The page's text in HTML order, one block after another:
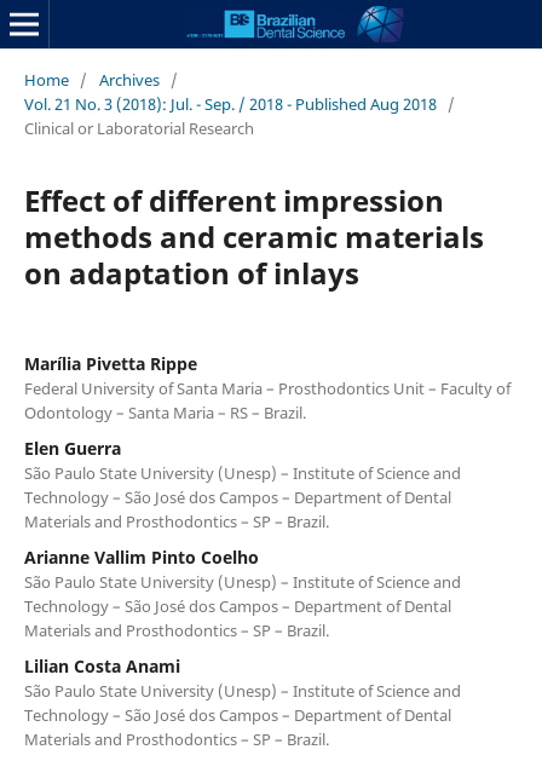
Home / Archives /
Vol. 21 No. 3 (2018): Jul. - Sep. / 2018 - Published Aug 2018 /
Clinical or Laboratorial Research
Effect of different impression
methods and ceramic materials
on adaptation of inlays
Marília Pivetta Rippe
Federal University of Santa Maria – Prosthodontics Unit – Faculty of
Odontology – Santa Maria – RS – Brazil.
Elen Guerra
São Paulo State University (Unesp) – Institute of Science and
Technology – São José dos Campos – Department of Dental
Materials and Prosthodontics – SP – Brazil.
Arianne Vallim Pinto Coelho
São Paulo State University (Unesp) – Institute of Science and
Technology – São José dos Campos – Department of Dental
Materials and Prosthodontics – SP – Brazil.
Lilian Costa Anami
São Paulo State University (Unesp) – Institute of Science and
Technology – São José dos Campos – Department of Dental
Materials and Prosthodontics – SP – Brazil.